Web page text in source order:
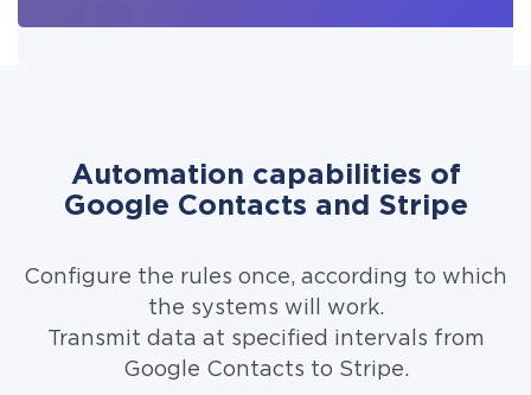
Automation capabilities of
Google Contacts and Stripe
Configure the rules once, according to which
the systems will work.
Transmit data at specified intervals from
Google Contacts to Stripe.